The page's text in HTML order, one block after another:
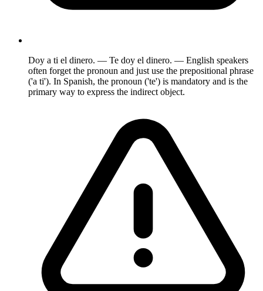
Doy a ti el dinero. — Te doy el dinero. — English speakers
often forget the pronoun and just use the prepositional phrase
('a ti'). In Spanish, the pronoun ('te') is mandatory and is the
primary way to express the indirect object.